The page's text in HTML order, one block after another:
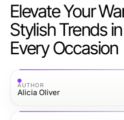
Elevate Your
Stylish Trends
Every Occasion
AUTHOR
Alicia Oliver